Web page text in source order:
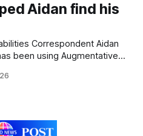
and living as they
Aidan find his
Correspondent Aidan
been using Augmentative